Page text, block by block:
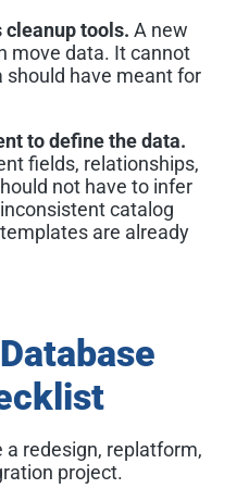
tools. A new
move data. It cannot
have meant for
to define the data.
fields, relationships,
not have to infer
catalog
are already
redesign, replatform,
project.